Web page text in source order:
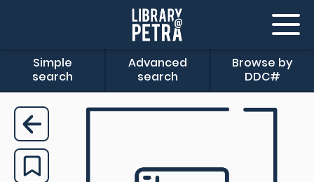
Simple
search
Advanced
search
Browse by
DDC#